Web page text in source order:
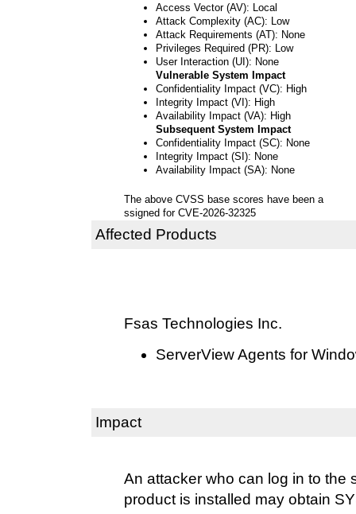
Access Vector (AV): Local
Attack Complexity (AC): Low
Attack Requirements (AT): None
Privileges Required (PR): Low
User Interaction (UI): None
Vulnerable System Impact
Confidentiality Impact (VC): High
Integrity Impact (VI): High
Availability Impact (VA): High
Subsequent System Impact
Confidentiality Impact (SC): None
Integrity Impact (SI): None
Availability Impact (SA): None
The above CVSS base scores have been a
ssigned for CVE-2026-32325
Affected Products
Fsas Technologies Inc.
ServerView Agents for
Impact
An attacker who can log in to the
product is installed may obtain